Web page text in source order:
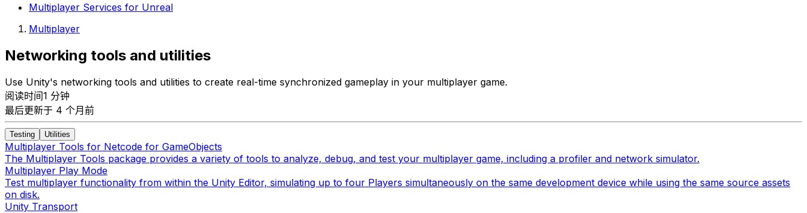
Multiplayer Services for Unreal
Multiplayer
Networking tools and utilities
Use Unity's networking tools and utilities to create real-time synchronized gameplay in your multiplayer game.
阅读时间1 分钟
最后更新于 4 个月前
Testing Utilities
Multiplayer Tools for Netcode for GameObjects
The Multiplayer Tools package provides a variety of tools to analyze, debug, and test your multiplayer game, including a profiler and network simulator.
Multiplayer Play Mode
Test multiplayer functionality from within the Unity Editor, simulating up to four Players simultaneously on the same development device while using the same source assets
on disk.
Unity Transport